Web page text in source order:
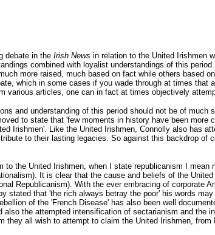
debate in the Irish News in relation to the United Irishmen
combined with loyalist understandings of this
more raised, much based on fact while others based
which in some cases if you wade through at times that
various articles, one can in fact at times objectively
and understanding of this period should not be of much
to state that 'few moments in history have been more
Irishmen'. Like the United Irishmen, Connolly also has
to their lasting legacies. So against this backdrop of
to the United Irishmen, when I state republicanism I
It is clear that the cause and beliefs of the
Republicanism). With the ever embracing of corporate
stated that 'the rich always betray the poor' his words
of the 'French Disease' has also been well
also the attempted intensification of sectarianism and the
they all wish to attempt to claim the United Irishmen,